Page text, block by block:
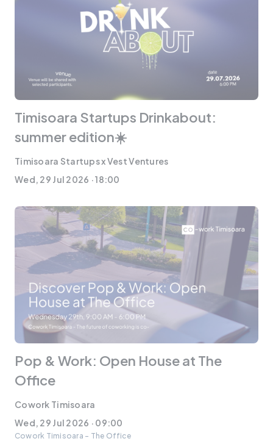
Timisoara Startups Drinkabout:
summer edition☀️
Timisoara Startups x Vest Ventures
Wed, 29 Jul 2026 · 18:00
Pop & Work: Open House at The
Office
Cowork Timisoara
Wed, 29 Jul 2026 · 09:00
Cowork Timisoara - The Office